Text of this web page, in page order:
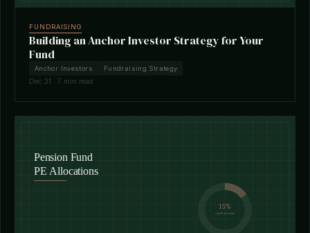
FUNDRAISING
Building an Anchor Investor Strategy for Your
Fund
Anchor Investors Fundraising Strategy
Dec 31 · 7 min read